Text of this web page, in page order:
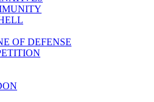
OF DEFENSE